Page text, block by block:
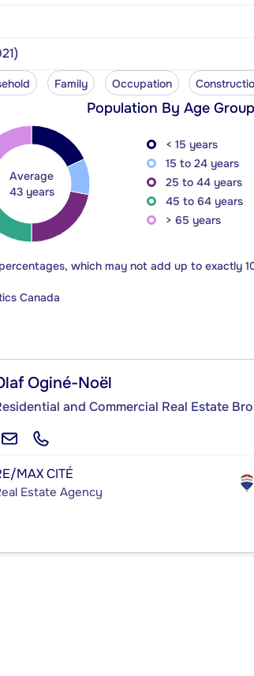
Family Occupation
Population By Age Group
Average
43 years
< 15 years
15 to 24 years
25 to 44 years
45 to 64 years
> 65 years
which may not add up to exactly
Canada
Oginé-Noël
and Commercial Real Estate
MAX CITÉ
Estate Agency